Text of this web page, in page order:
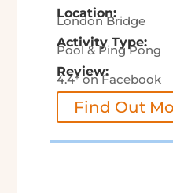
Location:
London Bridge
Activity Type:
Pool & Ping Pong
Review:
4.4* on Facebook
Find Out